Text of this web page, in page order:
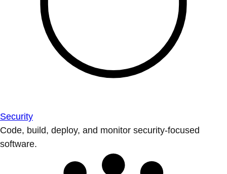
Security
Code, build, deploy, and monitor security-focused
software.